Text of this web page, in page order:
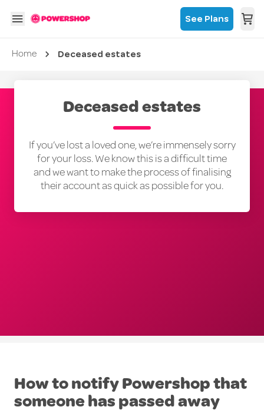
See Plans
Home Current page
Deceased estates
Deceased estates
If you’ve lost a loved one, we’re immensely sorry
for your loss. We know this is a difficult time
and we want to make the process of finalising
their account as quick as possible for you.
How to notify Powershop that
someone has passed away